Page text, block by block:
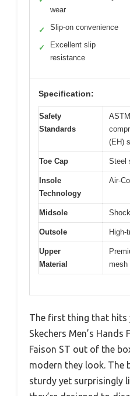
wear
✓ Slip-on convenience
✓
Excellent slip
resistance
Specification:
Safety
Standards
(EH)
Toe Cap Steel
Insole
Technology
Air-
Midsole
Outsole High-
Upper
Material
mesh
The first thing that hits
Skechers Men’s Hands
Faison ST out of the
modern they look. The
sturdy yet surprisingly